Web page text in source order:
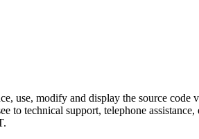
use, modify and display the source
to technical support, telephone